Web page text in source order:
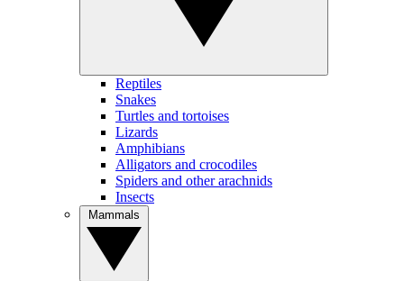
Reptiles
Snakes
Turtles and tortoises
Lizards
Amphibians
Alligators and crocodiles
Spiders and other arachnids
Insects